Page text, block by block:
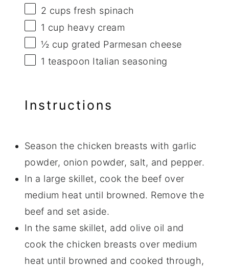
2 cups fresh spinach
1 cup heavy cream
½ cup grated Parmesan cheese
1 teaspoon Italian seasoning
Instructions
Season the chicken breasts with garlic
powder, onion powder, salt, and pepper.
In a large skillet, cook the beef over
medium heat until browned. Remove the
beef and set aside.
In the same skillet, add olive oil and
cook the chicken breasts over medium
heat until browned and cooked through,